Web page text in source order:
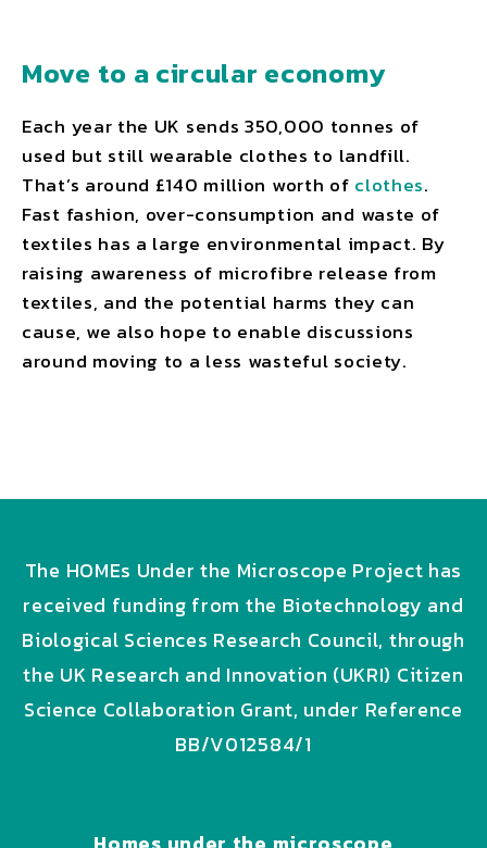
Move to a circular economy
Each year the UK sends 350,000 tonnes of
used but still wearable clothes to landfill.
That’s around £140 million worth of clothes.
Fast fashion, over-consumption and waste of
textiles has a large environmental impact. By
raising awareness of microfibre release from
textiles, and the potential harms they can
cause, we also hope to enable discussions
around moving to a less wasteful society.
The HOMEs Under the Microscope Project has
received funding from the Biotechnology and
Biological Sciences Research Council, through
the UK Research and Innovation (UKRI) Citizen
Science Collaboration Grant, under Reference
BB/V012584/1